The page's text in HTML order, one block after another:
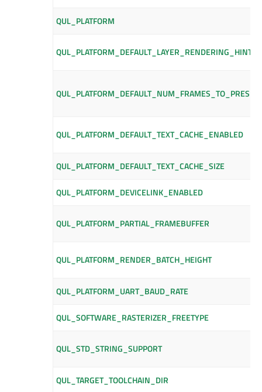
QUL_PLATFORM
QUL_PLATFORM_DEFAULT_LAYER_RENDERING_HINTS
QUL_PLATFORM_DEFAULT_TEXT_CACHE_ENABLED
QUL_PLATFORM_DEFAULT_TEXT_CACHE_SIZE
QUL_PLATFORM_DEVICELINK_ENABLED
QUL_PLATFORM_PARTIAL_FRAMEBUFFER
QUL_PLATFORM_RENDER_BATCH_HEIGHT
QUL_PLATFORM_UART_BAUD_RATE
QUL_SOFTWARE_RASTERIZER_FREETYPE
QUL_STD_STRING_SUPPORT
QUL_TARGET_TOOLCHAIN_DIR